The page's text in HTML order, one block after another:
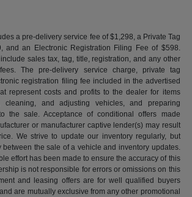
a pre-delivery service fee of $1,298, a Private Tag
and an Electronic Registration Filing Fee of $598.
sales tax, tag, title, registration, and any other
fees. The pre-delivery service charge, private tag
registration filing fee included in the advertised
represent costs and profits to the dealer for items
cleaning, and adjusting vehicles, and preparing
the sale. Acceptance of conditional offers made
or manufacturer captive lender(s) may result
We strive to update our inventory regularly, but
between the sale of a vehicle and inventory updates.
effort has been made to ensure the accuracy of this
is not responsible for errors or omissions on this
and leasing offers are for well qualified buyers
are mutually exclusive from any other promotional